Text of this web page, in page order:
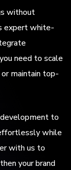
without
expert white-
need to scale
maintain top-
to
while
with us to
your brand